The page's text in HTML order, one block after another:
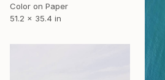
Color on Paper
51.2 x 35.4 in